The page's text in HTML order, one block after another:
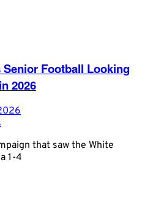
Football Looking
2026
that saw the White
1-4